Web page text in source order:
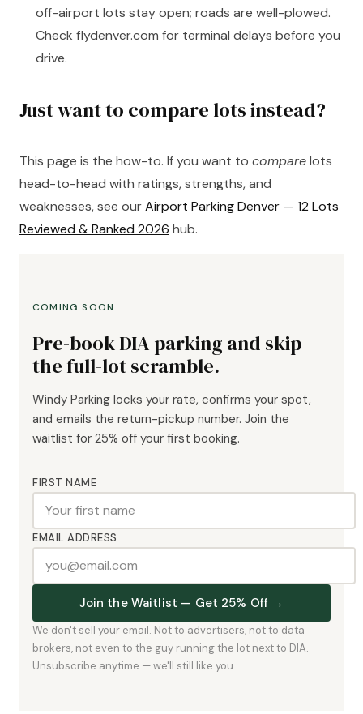
off-airport lots stay open; roads are well-plowed.
Check flydenver.com for terminal delays before you
drive.
Just want to compare lots instead?
This page is the how-to. If you want to comparelots
head-to-head with ratings, strengths, and
weaknesses, see ourAirport Parking Denver — 12 Lots
Reviewed & Ranked 2026 hub.
COMING SOON
Pre-book DIA parking and skip
the full-lot scramble.
Windy Parking locks your rate, confirms your spot,
and emails the return-pickup number. Join the
waitlist for 25% off your first booking.
FIRST NAME
EMAIL ADDRESS
Join the Waitlist — Get 25% Off →
We don't sell your email. Not to advertisers, not to data
brokers, not even to the guy running the lot next to DIA.
Unsubscribe anytime — we'll still like you.